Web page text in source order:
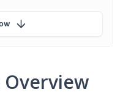
Overview